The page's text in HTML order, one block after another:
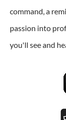
command, a
passion into
you'll see and